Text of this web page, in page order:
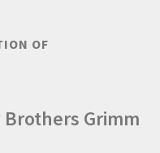
OF
Brothers Grimm